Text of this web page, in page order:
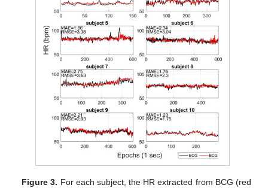
Figure 3. For each subject, the HR extracted from BCG (red